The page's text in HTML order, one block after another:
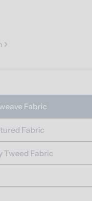
Fabric
Fabric
Tweed Fabric